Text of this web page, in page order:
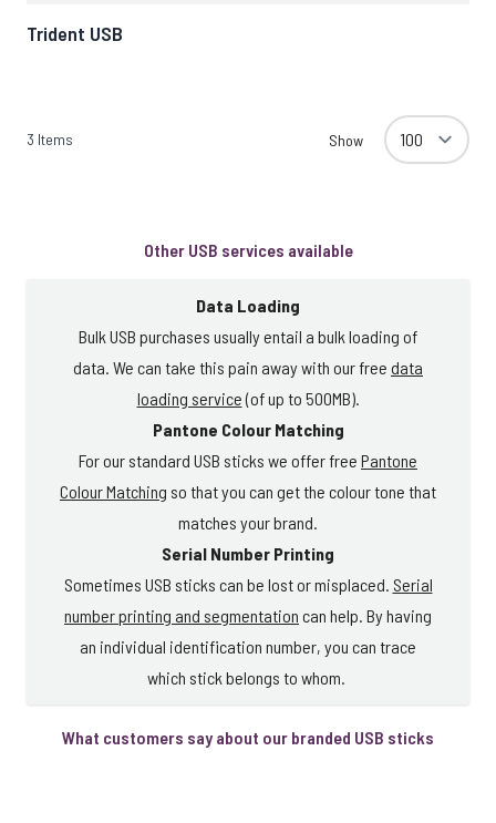
Trident USB
3 Items Show
Other USB services available
Data Loading
Bulk USB purchases usually entail a bulk loading of
data. We can take this pain away with our free data
loading service(of up to 500MB).
Pantone Colour Matching
For our standard USB sticks we offer free Pantone
Colour Matching so that you can get the colour tone that
matches your brand.
Serial Number Printing
Sometimes USB sticks can be lost or misplaced. Serial
number printing and segmentation can help. By having
an individual identification number, you can trace
which stick belongs to whom.
What customers say about our branded USB sticks